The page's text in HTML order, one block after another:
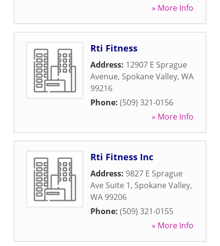
» More Info
Rti Fitness
Address: 12907 E Sprague
Avenue, Spokane Valley, WA
99216
Phone: (509) 321-0156
» More Info
Rti Fitness Inc
Address: 9827 E Sprague
Ave Suite 1, Spokane Valley,
WA 99206
Phone: (509) 321-0155
» More Info